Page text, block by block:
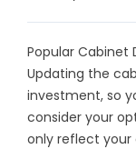
Popular Cabinet
Updating the
investment, so
consider your
only reflect your